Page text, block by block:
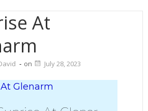
At
- on July 28, 2023